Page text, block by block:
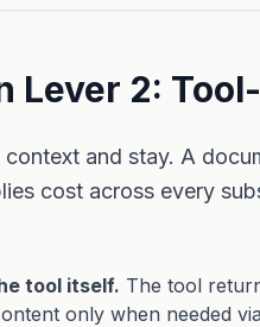
Lever 2:
context and stay. A
cost across every
tool itself. The tool
only when needed